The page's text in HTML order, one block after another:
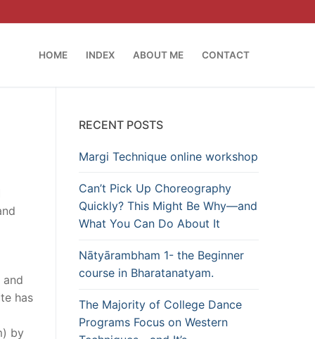
HOME INDEX ABOUT ME CONTACT
has
by
RECENT POSTS
Margi Technique online workshop
Can’t Pick Up Choreography
Quickly? This Might Be Why—and
What You Can Do About It
Nātyārambham 1- the Beginner
course in Bharatanatyam.
The Majority of College Dance
Programs Focus on Western